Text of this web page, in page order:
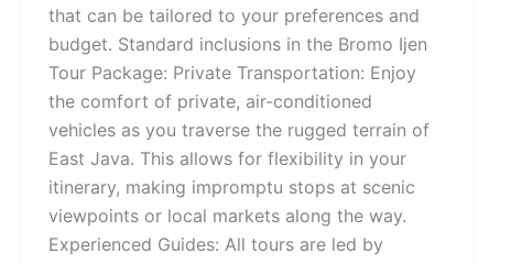
that can be tailored to your preferences and
budget. Standard inclusions in the Bromo Ijen
Tour Package: Private Transportation: Enjoy
the comfort of private, air-conditioned
vehicles as you traverse the rugged terrain of
East Java. This allows for flexibility in your
itinerary, making impromptu stops at scenic
viewpoints or local markets along the way.
Experienced Guides: All tours are led by